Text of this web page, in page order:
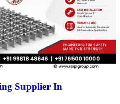
Supplier In